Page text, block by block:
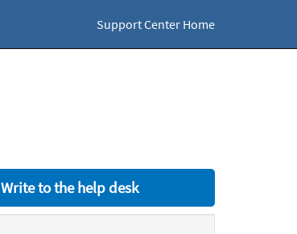
Support Center Home
Write to the help desk